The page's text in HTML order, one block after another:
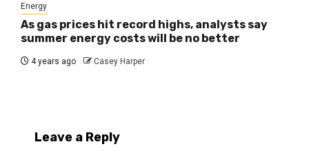
Energy
As gas prices hit record highs, analysts say
summer energy costs will be no better
4 years ago Casey Harper
Leave a Reply